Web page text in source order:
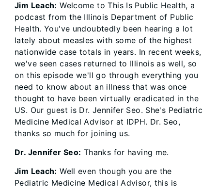
Jim Leach: Welcome to This Is Public Health, a
podcast from the Illinois Department of Public
Health. You've undoubtedly been hearing a lot
lately about measles with some of the highest
nationwide case totals in years. In recent weeks,
we've seen cases returned to Illinois as well, so
on this episode we'll go through everything you
need to know about an illness that was once
thought to have been virtually eradicated in the
US. Our guest is Dr. Jennifer Seo. She's Pediatric
Medicine Medical Advisor at IDPH. Dr. Seo,
thanks so much for joining us.
Dr. Jennifer Seo: Thanks for having me.
Jim Leach: Well even though you are the
Pediatric Medicine Medical Advisor, this is